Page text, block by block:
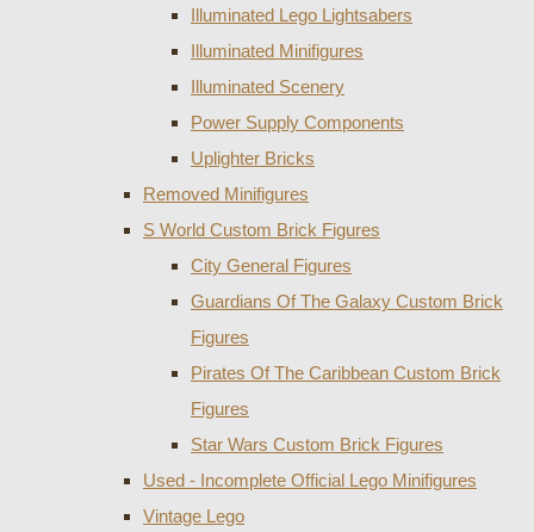
Illuminated Lego Lightsabers
Illuminated Minifigures
Illuminated Scenery
Power Supply Components
Uplighter Bricks
Removed Minifigures
S World Custom Brick Figures
City General Figures
Guardians Of The Galaxy Custom Brick
Figures
Pirates Of The Caribbean Custom Brick
Figures
Star Wars Custom Brick Figures
Used - Incomplete Official Lego Minifigures
Vintage Lego